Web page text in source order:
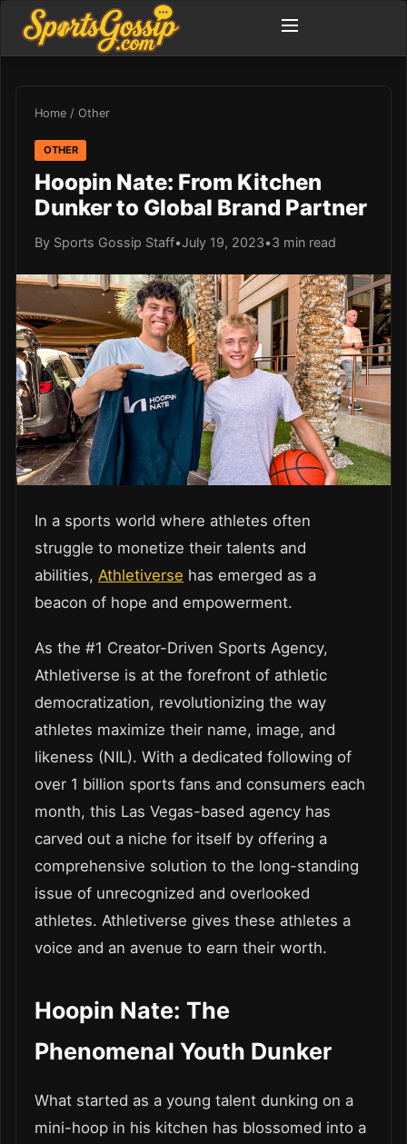
Home / Other
OTHER
Hoopin Nate: From Kitchen
Dunker to Global Brand Partner
By Sports Gossip Staff•July 19, 2023•3 min read
In a sports world where athletes often
struggle to monetize their talents and
abilities, Athletiverse has emerged as a
beacon of hope and empowerment.
As the #1 Creator-Driven Sports Agency,
Athletiverse is at the forefront of athletic
democratization, revolutionizing the way
athletes maximize their name, image, and
likeness (NIL). With a dedicated following of
over 1 billion sports fans and consumers each
month, this Las Vegas-based agency has
carved out a niche for itself by offering a
comprehensive solution to the long-standing
issue of unrecognized and overlooked
athletes. Athletiverse gives these athletes a
voice and an avenue to earn their worth.
Hoopin Nate: The
Phenomenal Youth Dunker
What started as a young talent dunking on a
mini-hoop in his kitchen has blossomed into a